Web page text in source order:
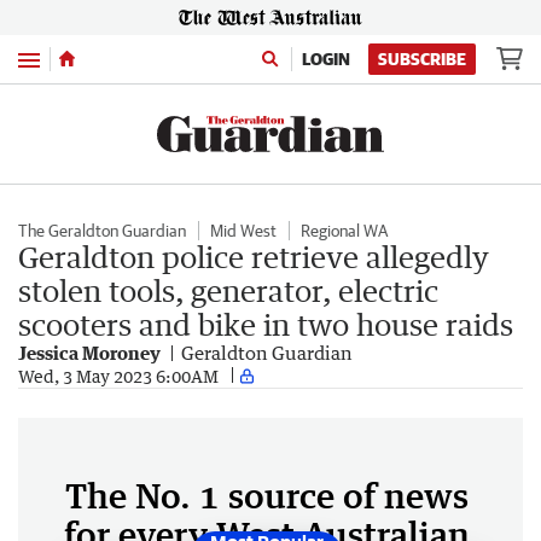
Menu LOGIN SUBSCRIBE
The Geraldton Guardian Mid West Regional WA
Geraldton police retrieve allegedly
stolen tools, generator, electric
scooters and bike in two house raids
Jessica Moroney Geraldton Guardian
Wed, 3 May 2023 6:00AM
The No. 1 source of news